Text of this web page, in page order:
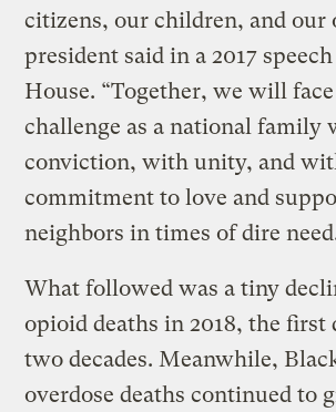
citizens, our children, and our
president said in a 2017
House. “Together, we will
challenge as a national family
conviction, with unity, and
commitment to love and
neighbors in times of dire
What followed was a tiny
opioid deaths in 2018, the first
two decades. Meanwhile,
overdose deaths continued to